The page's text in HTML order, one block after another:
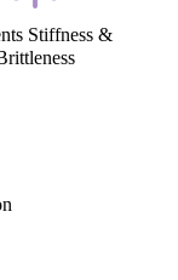
Stiffness &